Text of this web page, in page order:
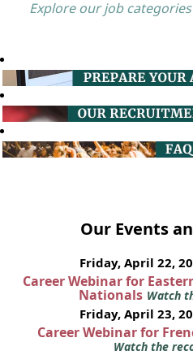
Explore our job
Our Events
Friday, April 22,
Career Webinar for
Nationals Watch
Friday, April 23,
Career Webinar for
Watch the